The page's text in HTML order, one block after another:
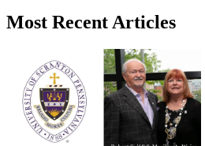
Most Recent Articles